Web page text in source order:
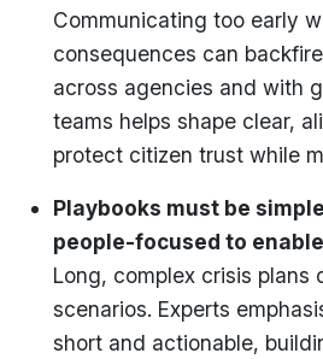
Communicating too early
consequences can
across agencies and with
teams helps shape clear,
protect citizen trust while
Playbooks must be
people-focused to
Long, complex crisis plans
scenarios. Experts
short and actionable,